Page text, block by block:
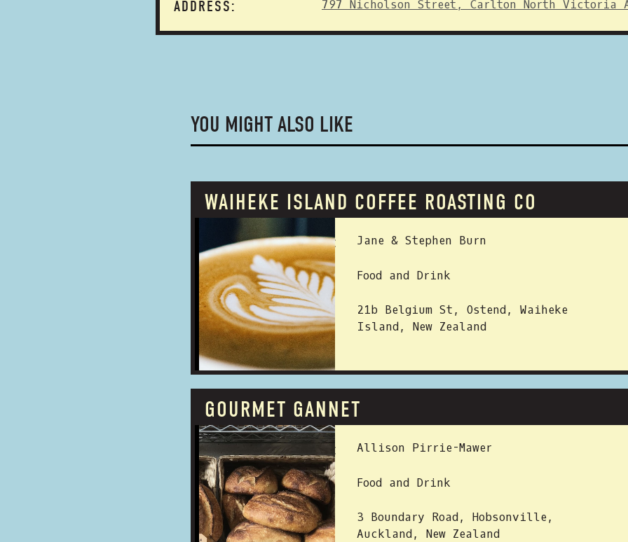
ADDRESS: 797 Nicholson Street, Carlton North Victoria
YOU MIGHT ALSO LIKE
WAIHEKE ISLAND COFFEE ROASTING CO
PROUDLY OWNED BY: Jane & Stephen Burn
BUSINESS TYPE: Food and Drink
ADDRESS:
21b Belgium St, Ostend, Waiheke
Island, New Zealand
GOURMET GANNET
PROUDLY OWNED BY: Allison Pirrie-Mawer
BUSINESS TYPE: Food and Drink
ADDRESS:
3 Boundary Road, Hobsonville,
Auckland, New Zealand